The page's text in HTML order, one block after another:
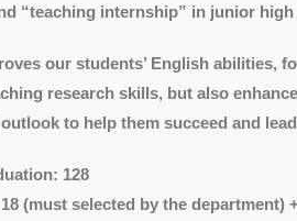
“teaching internship” in junior
our students’ English abilities,
research skills, but also
to help them succeed and
128
(must selected by the department)